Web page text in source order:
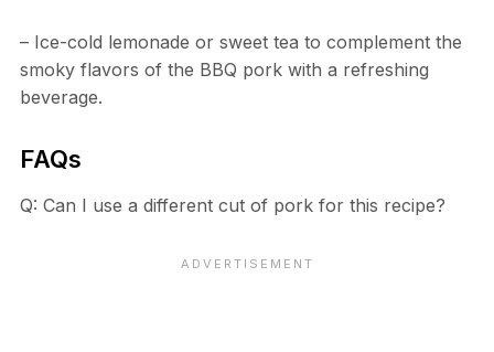
– Ice-cold lemonade or sweet tea to complement the
smoky flavors of the BBQ pork with a refreshing
beverage.
FAQs
Q: Can I use a different cut of pork for this recipe?